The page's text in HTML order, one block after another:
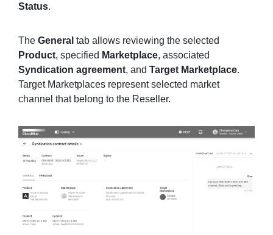
Status.
The General tab allows reviewing the selected
Product, specified Marketplace, associated
Syndication agreement, and Target Marketplace.
Target Marketplaces represent selected market
channel that belong to the Reseller.